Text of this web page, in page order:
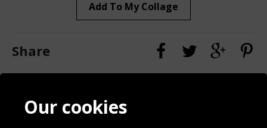
Add To My Collage
Share
Contact
BlogOur cookies